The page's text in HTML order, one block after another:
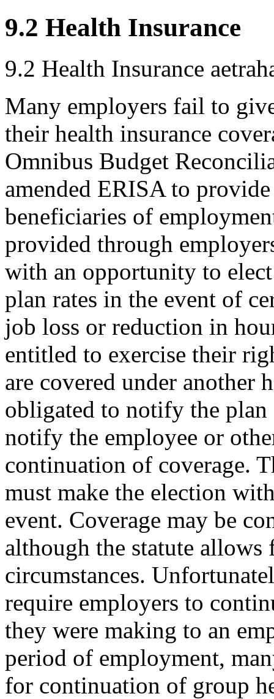
9.2 Health Insurance
9.2 Health Insurance
Many employers fail to
their health insurance
Omnibus Budget
amended ERISA to
beneficiaries of
provided through
with an opportunity to
plan rates in the event of
job loss or reduction in
entitled to exercise their
are covered under another
obligated to notify the
notify the employee or
continuation of coverage.
must make the election
event. Coverage may be
although the statute
circumstances.
require employers to
they were making to an
period of employment,
for continuation of group